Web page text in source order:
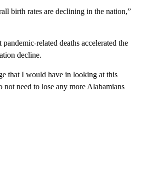
birth rates are declining in the nation,”
related deaths accelerated the
decline.
that I would have in looking at this
not need to lose any more Alabamians